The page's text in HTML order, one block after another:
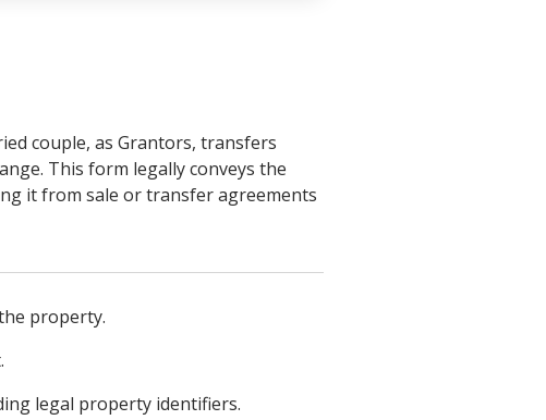
couple, as Grantors, transfers
This form legally conveys the
it from sale or transfer agreements
property.
legal property identifiers.